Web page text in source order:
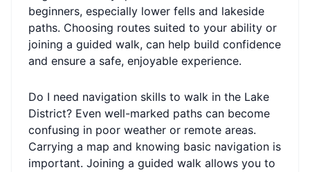
beginners, especially lower fells and lakeside
paths. Choosing routes suited to your ability or
joining a guided walk, can help build confidence
and ensure a safe, enjoyable experience.
Do I need navigation skills to walk in the Lake
District? Even well-marked paths can become
confusing in poor weather or remote areas.
Carrying a map and knowing basic navigation is
important. Joining a guided walk allows you to